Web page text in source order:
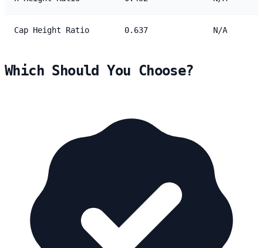
Cap Height Ratio 0.637 N/A
Which Should You Choose?